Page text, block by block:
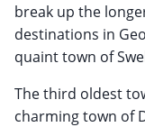
break up the
destinations in
quaint town of
The third oldest
charming town of